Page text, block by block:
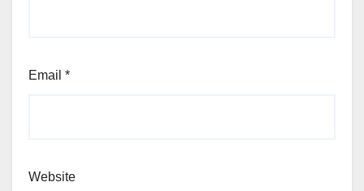
Email *
Website